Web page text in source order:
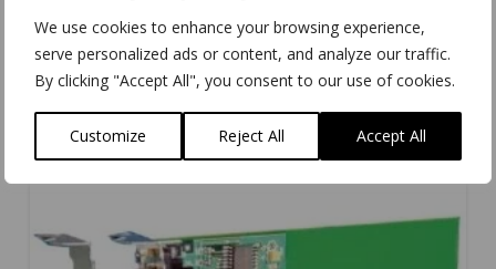
We use cookies to enhance your browsing experience,
serve personalized ads or content, and analyze our traffic.
By clicking "Accept All", you consent to our use of cookies.
Customize Reject All Accept All
UC-701